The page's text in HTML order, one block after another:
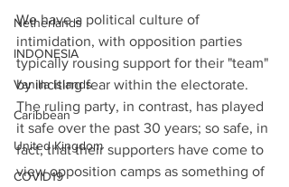
Netherlands
INDONESIA
Vanilla Islands
Caribbean
United Kingdom
COVID19
We have a political culture of
intimidation, with opposition parties
typically rousing support for their "team"
by inciting fear within the electorate.
The ruling party, in contrast, has played
it safe over the past 30 years; so safe, in
fact, that their supporters have come to
view opposition camps as something of